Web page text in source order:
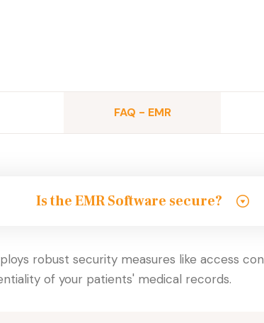
FAQ - EMR
Is the EMR Software secure?
robust security measures like access
of your patients' medical records.